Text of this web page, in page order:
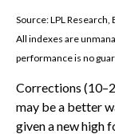
Source: LPL
All indexes are
performance is no
Corrections
may be a better
given a new high